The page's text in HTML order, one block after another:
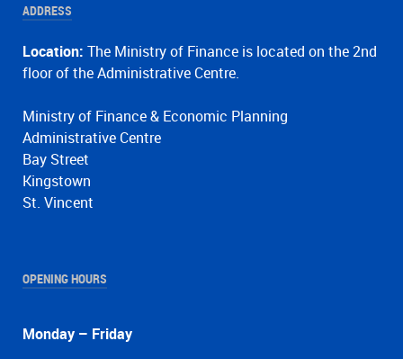
ADDRESS
Location: The Ministry of Finance is located on the 2nd
floor of the Administrative Centre.
Ministry of Finance & Economic Planning
Administrative Centre
Bay Street
Kingstown
St. Vincent
OPENING HOURS
Monday – Friday